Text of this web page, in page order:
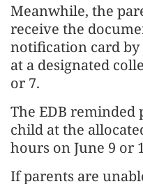
Meanwhile, the
receive the
notification card by
at a designated
or 7.
The EDB
child at the
hours on June 9 or
If parents are